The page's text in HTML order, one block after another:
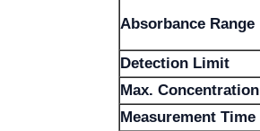
Absorbance Range
Detection Limit
Max. Concentration
Measurement Time